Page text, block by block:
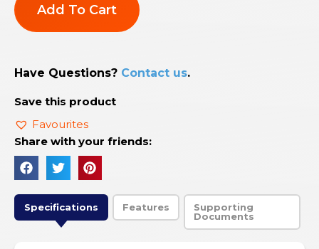
Add To Cart
Have Questions? Contact us.
Save this product
Favourites
Share with your friends:
Specifications Features
Supporting
Documents